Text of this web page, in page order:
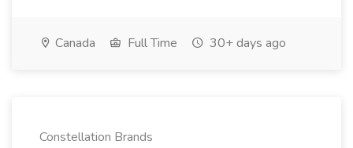
Canada Full Time 30+ days ago
Constellation Brands